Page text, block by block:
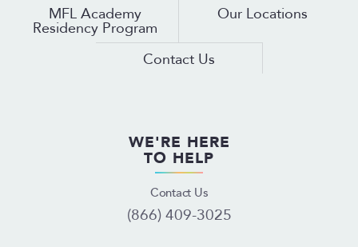
MFL Academy
Residency Program
Our Locations
Contact Us
WE'RE HERE
TO HELP
Contact Us
(866) 409-3025